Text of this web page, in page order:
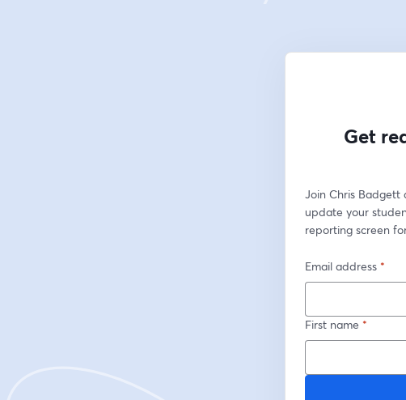
Get
Join Chris Badgett
update your
reporting screen
Email address *
First name *